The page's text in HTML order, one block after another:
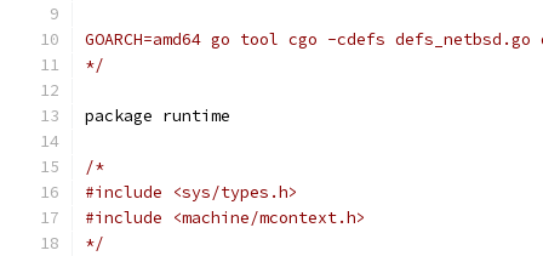
GOARCH=amd64 go tool cgo -cdefs defs_netbsd.go
*/
package runtime
/*
#include <sys/types.h>
#include <machine/mcontext.h>
*/